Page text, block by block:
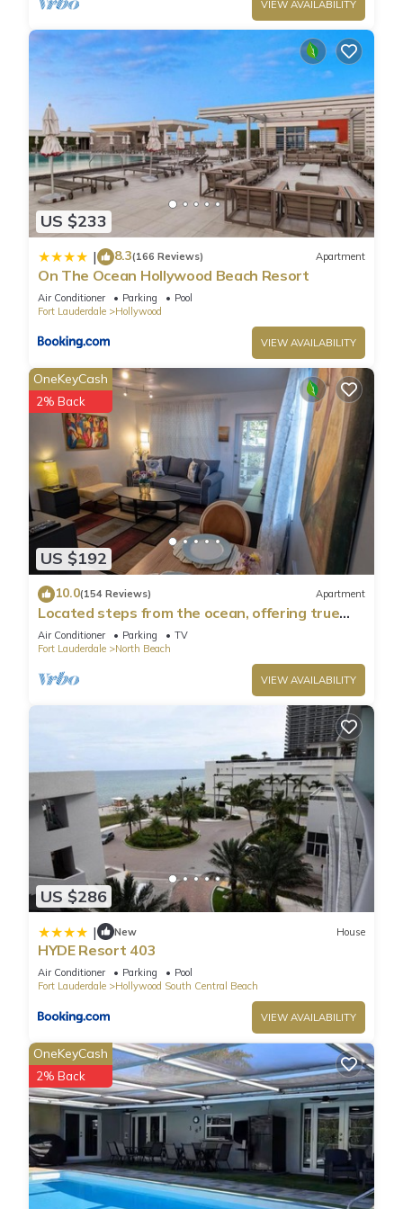
Hollywood has interesting places to visit. If you want to learn
more about the Hotel in Hollywood, such as places to visit
and things to do nearby, you can check below to learn more.
VIEW AVAILABILITY
US $233
| 8.3(166 Reviews) Apartment
On The Ocean Hollywood Beach Resort
Air Conditioner Parking
Pool
Fort Lauderdale
Hollywood
VIEW AVAILABILITY
US $192
OneKeyCash
2% Back
10.0(154 Reviews) Apartment
Located steps from the ocean, offering true
beach living.
Air Conditioner Parking
TV
Fort Lauderdale
North Beach
VIEW AVAILABILITY
US $286
| New House
HYDE Resort 403
Air Conditioner Parking
Pool
Fort Lauderdale
Hollywood South Central Beach
VIEW AVAILABILITY
OneKeyCash
2% Back